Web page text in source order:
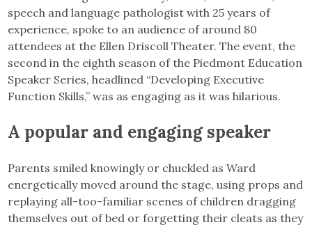
speech and language pathologist with 25 years of
experience, spoke to an audience of around 80
attendees at the Ellen Driscoll Theater. The event, the
second in the eighth season of the Piedmont Education
Speaker Series, headlined “Developing Executive
Function Skills,” was as engaging as it was hilarious.
A popular and engaging speaker
Parents smiled knowingly or chuckled as Ward
energetically moved around the stage, using props and
replaying all-too-familiar scenes of children dragging
themselves out of bed or forgetting their cleats as they